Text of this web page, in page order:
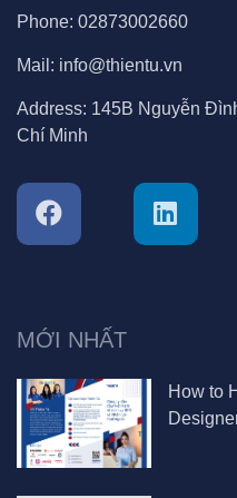
Phone: 02873002660
Mail: info@thientu.vn
Address: 145B Nguyễn
Chí Minh
MỚI NHẤT
How to